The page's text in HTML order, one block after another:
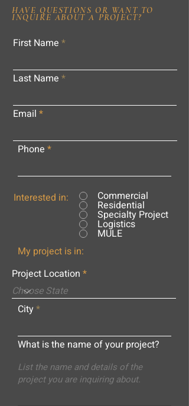
HAVE QUESTIONS OR WANT TO
INQUIRE ABOUT A PROJECT?
First Name
Last Name
Email
Phone
Interested in: Commercial
Residential
Specialty Project
Logistics
MULE
My project is in:
Project Location
City
What is the name of your project?